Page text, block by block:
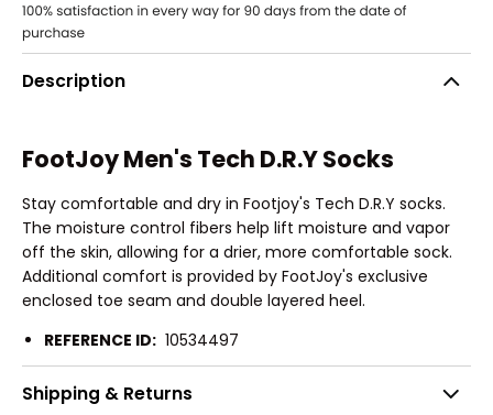
Description
FootJoy Men's Tech D.R.Y Socks
Stay comfortable and dry in Footjoy's Tech D.R.Y socks.
The moisture control fibers help lift moisture and vapor
off the skin, allowing for a drier, more comfortable sock.
Additional comfort is provided by FootJoy's exclusive
enclosed toe seam and double layered heel.
REFERENCE ID: 10534497
Shipping & Returns